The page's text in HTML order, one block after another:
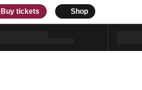
Buy tickets Shop